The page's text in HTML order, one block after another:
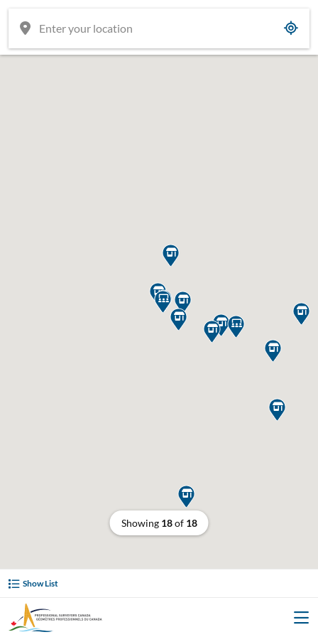
Show List














Showing 18of 18